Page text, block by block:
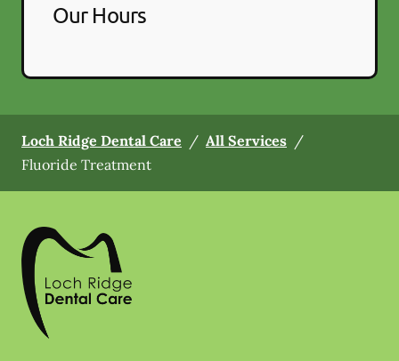
Our Hours
Loch Ridge Dental Care / All Services /
Fluoride Treatment